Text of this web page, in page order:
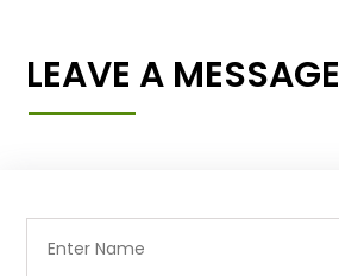
LEAVE A MESSAGE